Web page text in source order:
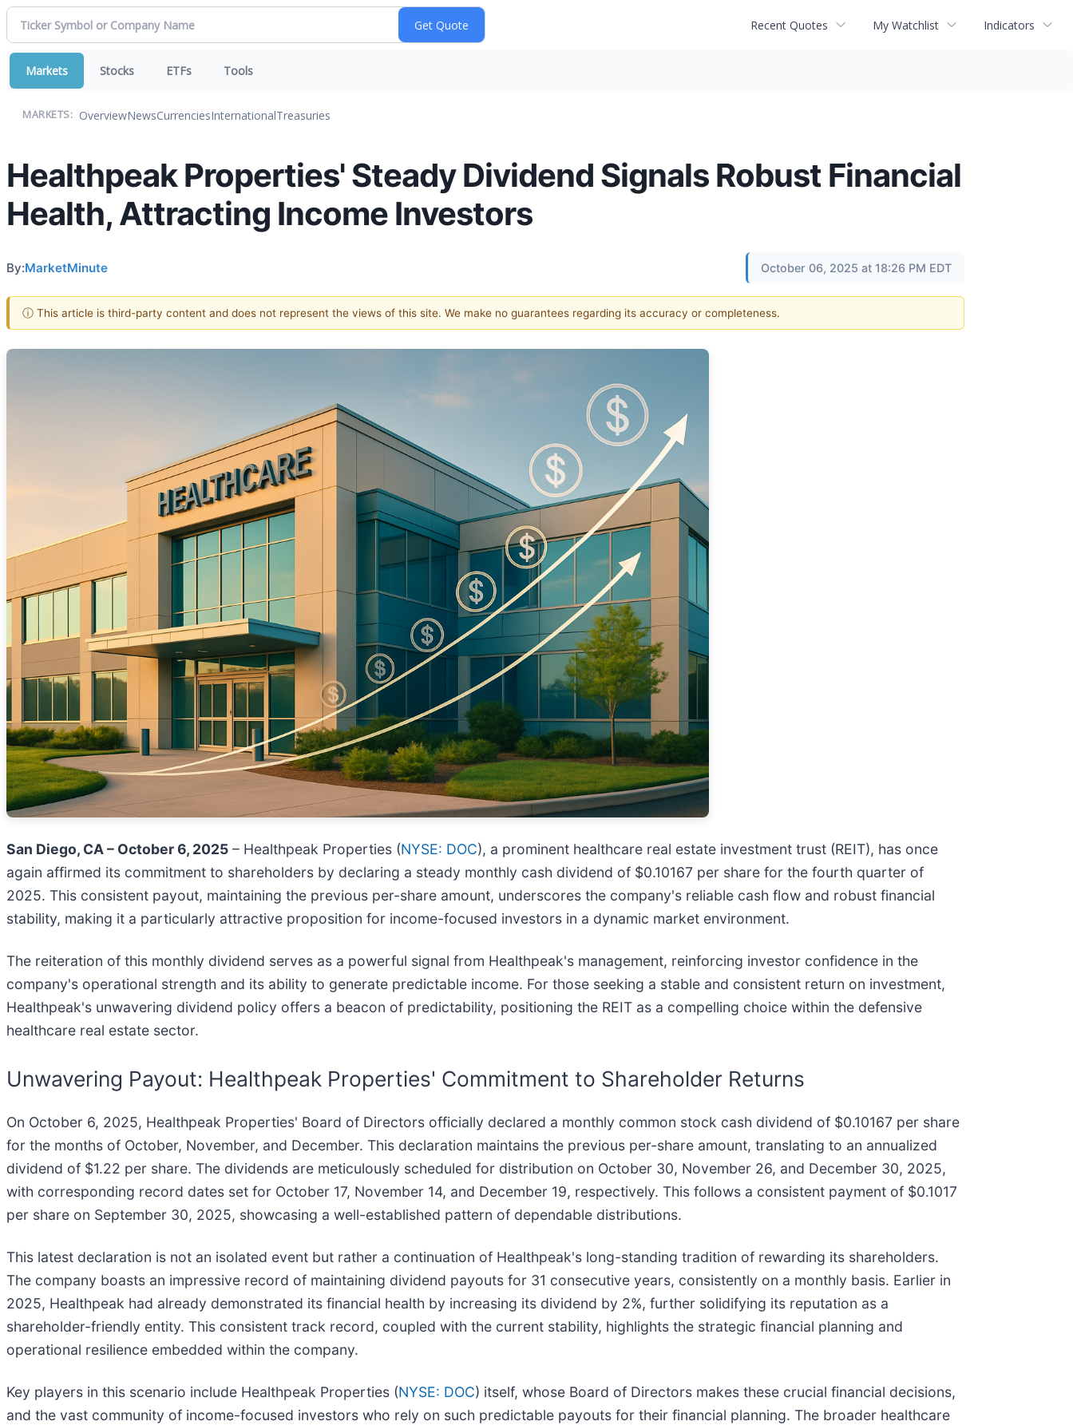
Recent Quotes My Watchlist Indicators
Markets Stocks ETFs Tools
MARKETS: OverviewNewsCurrenciesInternationalTreasuries
Healthpeak Properties' Steady Dividend Signals Robust Financial
Health, Attracting Income Investors
By:MarketMinute October 06, 2025 at 18:26 PM EDT
ⓘ This article is third-party content and does not represent the views of this site. We make no guarantees regarding its accuracy or completeness.
San Diego, CA – October 6, 2025 – Healthpeak Properties (NYSE: DOC), a prominent healthcare real estate investment trust (REIT), has once
again affirmed its commitment to shareholders by declaring a steady monthly cash dividend of $0.10167 per share for the fourth quarter of
2025. This consistent payout, maintaining the previous per-share amount, underscores the company's reliable cash flow and robust financial
stability, making it a particularly attractive proposition for income-focused investors in a dynamic market environment.
The reiteration of this monthly dividend serves as a powerful signal from Healthpeak's management, reinforcing investor confidence in the
company's operational strength and its ability to generate predictable income. For those seeking a stable and consistent return on investment,
Healthpeak's unwavering dividend policy offers a beacon of predictability, positioning the REIT as a compelling choice within the defensive
healthcare real estate sector.
Unwavering Payout: Healthpeak Properties' Commitment to Shareholder Returns
On October 6, 2025, Healthpeak Properties' Board of Directors officially declared a monthly common stock cash dividend of $0.10167 per share
for the months of October, November, and December. This declaration maintains the previous per-share amount, translating to an annualized
dividend of $1.22 per share. The dividends are meticulously scheduled for distribution on October 30, November 26, and December 30, 2025,
with corresponding record dates set for October 17, November 14, and December 19, respectively. This follows a consistent payment of $0.1017
per share on September 30, 2025, showcasing a well-established pattern of dependable distributions.
This latest declaration is not an isolated event but rather a continuation of Healthpeak's long-standing tradition of rewarding its shareholders.
The company boasts an impressive record of maintaining dividend payouts for 31 consecutive years, consistently on a monthly basis. Earlier in
2025, Healthpeak had already demonstrated its financial health by increasing its dividend by 2%, further solidifying its reputation as a
shareholder-friendly entity. This consistent track record, coupled with the current stability, highlights the strategic financial planning and
operational resilience embedded within the company.
Key players in this scenario include Healthpeak Properties (NYSE: DOC) itself, whose Board of Directors makes these crucial financial decisions,
and the vast community of income-focused investors who rely on such predictable payouts for their financial planning. The broader healthcare